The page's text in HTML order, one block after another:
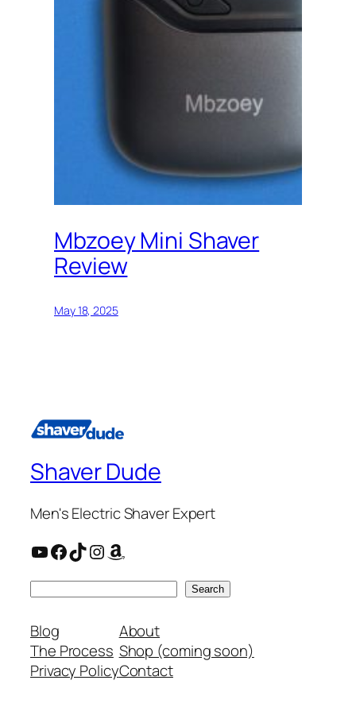
Mbzoey Mini Shaver
Review
May 18, 2025
Shaver Dude
Men's Electric Shaver Expert
YouTube
Facebook
TikTok
Instagram
Amazon
Search
Blog
The Process
Privacy Policy
About
Shop (coming soon)
Contact